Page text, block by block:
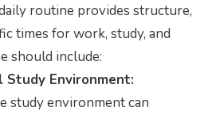
routine provides structure,
times for work, study, and
should include:
Study Environment:
study environment can